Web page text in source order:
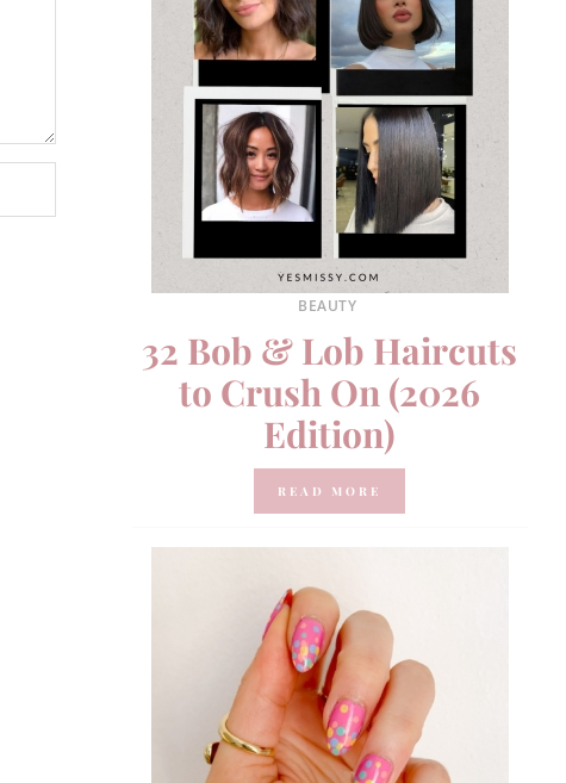
BEAUTY
32 Bob & Lob Haircuts
to Crush On (2026
Edition)
READ MORE